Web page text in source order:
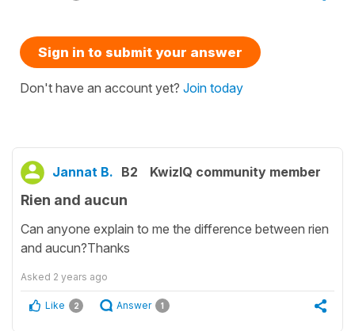
Sign in to submit your answer
Don't have an account yet? Join today
Jannat B. B2 KwizIQ community member
Rien and aucun
Can anyone explain to me the difference between rien
and aucun?Thanks
Asked 2 years ago
Like 2 Answer 1